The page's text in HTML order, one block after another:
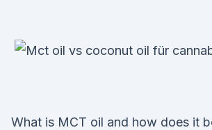
What is MCT oil and how does it